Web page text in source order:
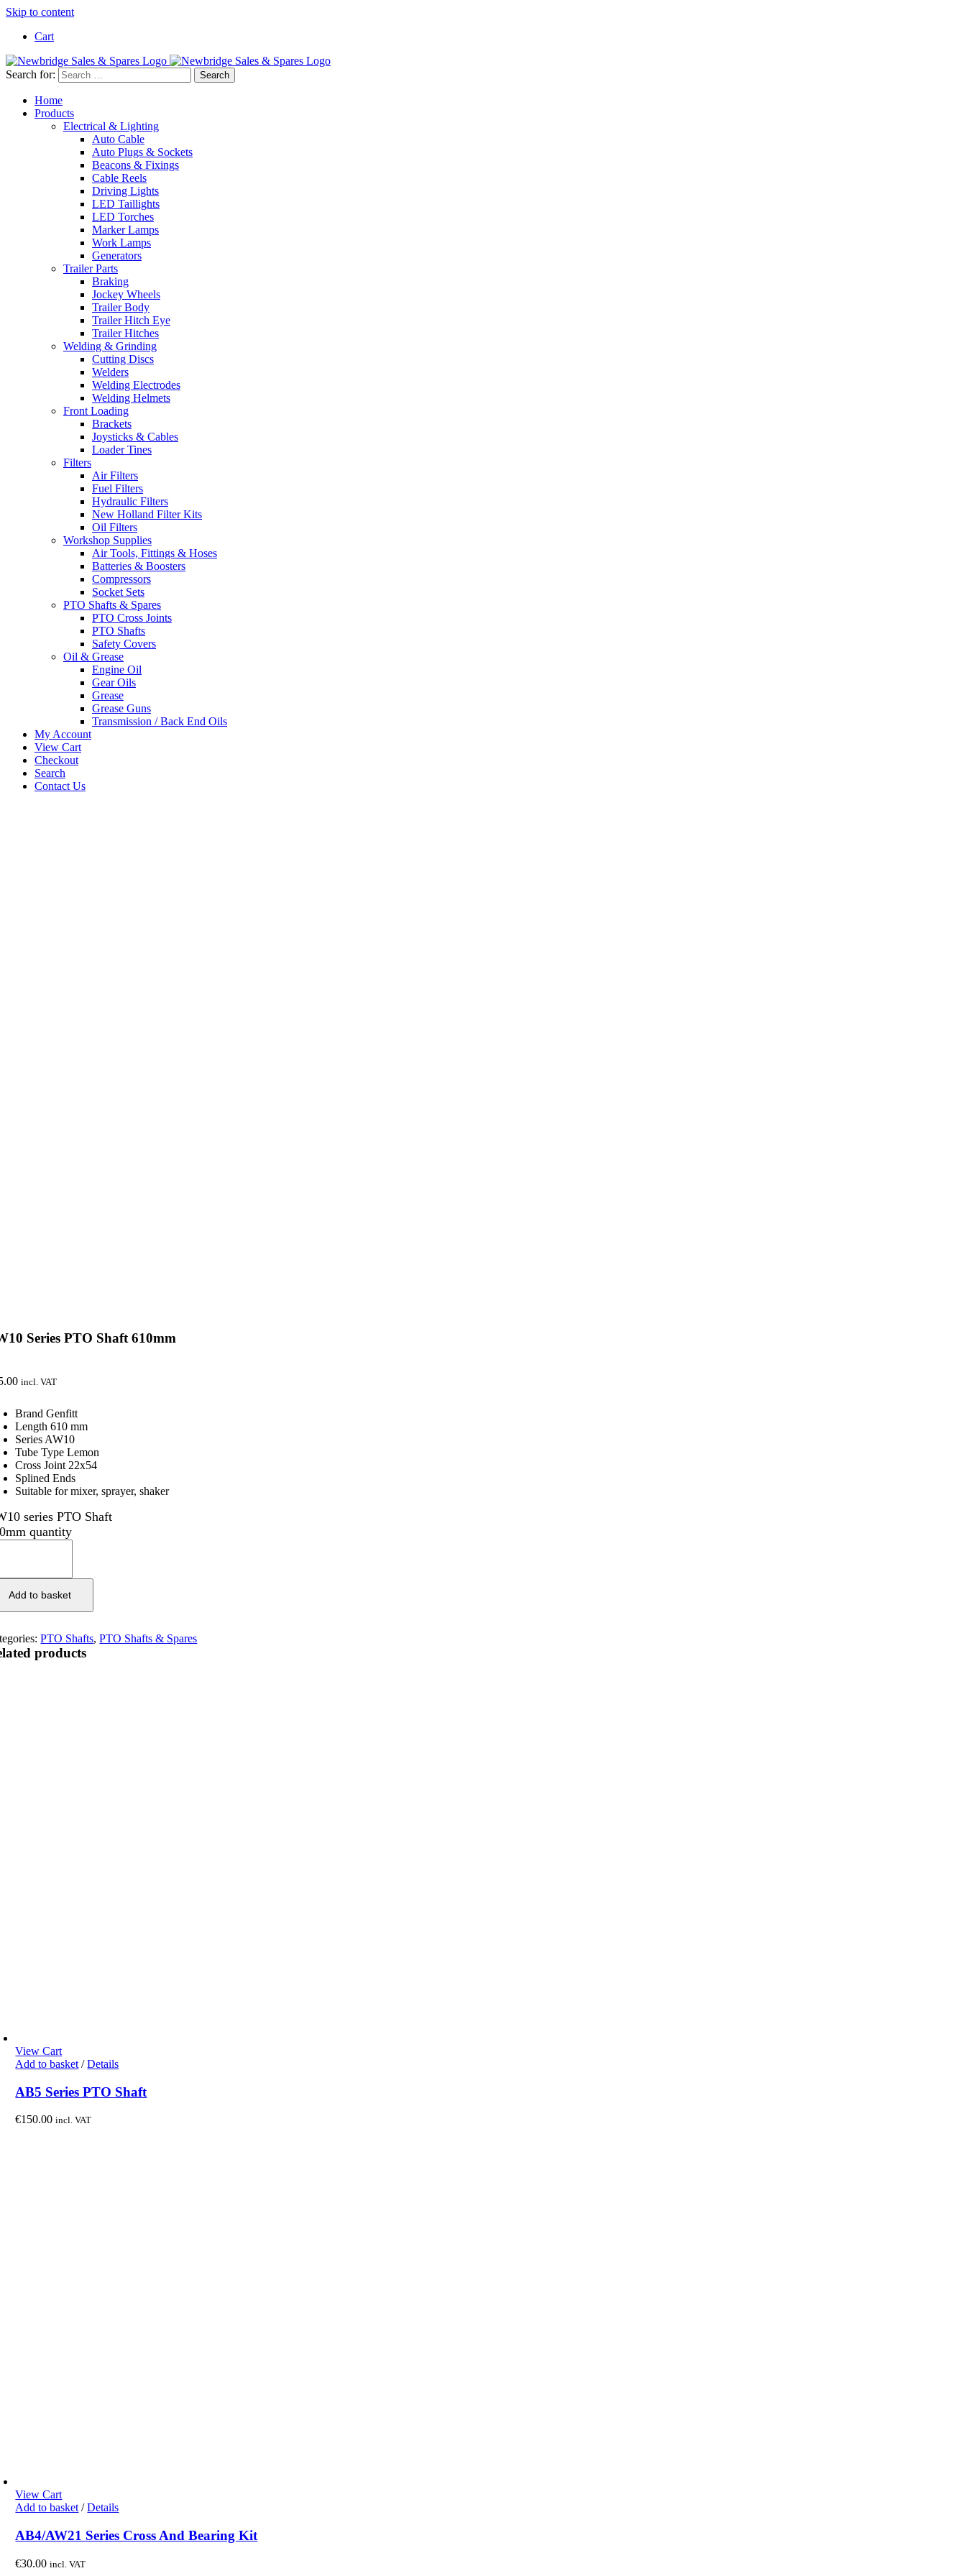
Skip to content
Cart
Search for:
Home
Products
Electrical & Lighting
Auto Cable
Auto Plugs & Sockets
Beacons & Fixings
Cable Reels
Driving Lights
LED Taillights
LED Torches
Marker Lamps
Work Lamps
Generators
Trailer Parts
Braking
Jockey Wheels
Trailer Body
Trailer Hitch Eye
Trailer Hitches
Welding & Grinding
Cutting Discs
Welders
Welding Electrodes
Welding Helmets
Front Loading
Brackets
Joysticks & Cables
Loader Tines
Filters
Air Filters
Fuel Filters
Hydraulic Filters
New Holland Filter Kits
Oil Filters
Workshop Supplies
Air Tools, Fittings & Hoses
Batteries & Boosters
Compressors
Socket Sets
PTO Shafts & Spares
PTO Cross Joints
PTO Shafts
Safety Covers
Oil & Grease
Engine Oil
Gear Oils
Grease
Grease Guns
Transmission / Back End Oils
My Account
View Cart
Checkout
Search
Contact Us
Series PTO Shaft 610mm
incl. VAT
Brand Genfitt
Length 610 mm
Series AW10
Tube Type Lemon
Cross Joint 22x54
Splined Ends
Suitable for mixer, sprayer, shaker
series PTO Shaft
quantity
Add to basket
PTO Shafts,PTO Shafts & Spares
products
View Cart
Add to basket / Details
AB5 Series PTO Shaft
€150.00 incl. VAT
View Cart
Add to basket / Details
AB4/AW21 Series Cross And Bearing Kit
€30.00 incl. VAT